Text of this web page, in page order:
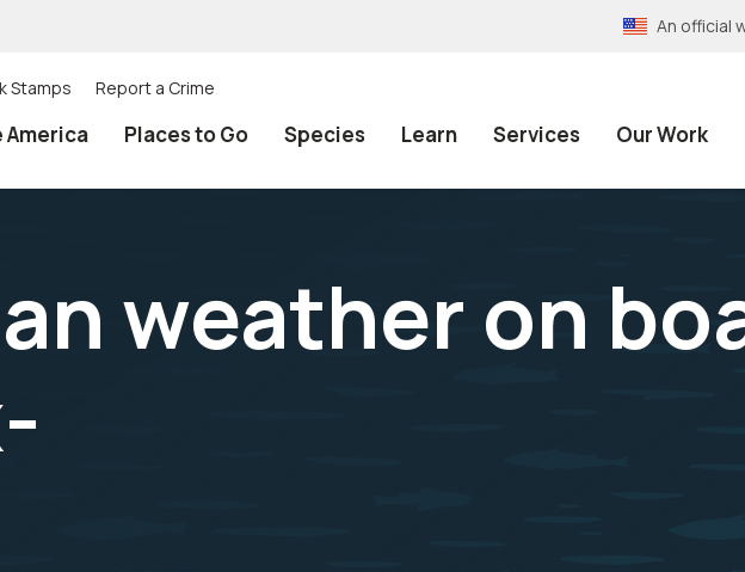
An official
Stamps Report a Crime
America Places to Go Species Learn Services Our Work
weather on